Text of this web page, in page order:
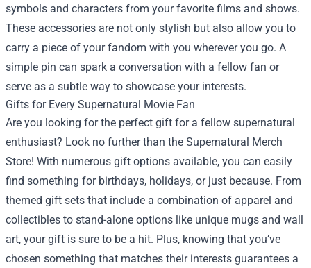
symbols and characters from your favorite films and shows.
These accessories are not only stylish but also allow you to
carry a piece of your fandom with you wherever you go. A
simple pin can spark a conversation with a fellow fan or
serve as a subtle way to showcase your interests.
Gifts for Every Supernatural Movie Fan
Are you looking for the perfect gift for a fellow supernatural
enthusiast? Look no further than the Supernatural Merch
Store! With numerous gift options available, you can easily
find something for birthdays, holidays, or just because. From
themed gift sets that include a combination of apparel and
collectibles to stand-alone options like unique mugs and wall
art, your gift is sure to be a hit. Plus, knowing that you’ve
chosen something that matches their interests guarantees a